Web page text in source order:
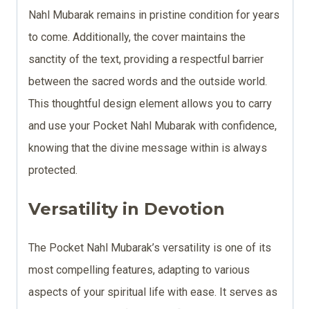
Nahl Mubarak remains in pristine condition for years
to come. Additionally, the cover maintains the
sanctity of the text, providing a respectful barrier
between the sacred words and the outside world.
This thoughtful design element allows you to carry
and use your Pocket Nahl Mubarak with confidence,
knowing that the divine message within is always
protected.
Versatility in Devotion
The Pocket Nahl Mubarak’s versatility is one of its
most compelling features, adapting to various
aspects of your spiritual life with ease. It serves as